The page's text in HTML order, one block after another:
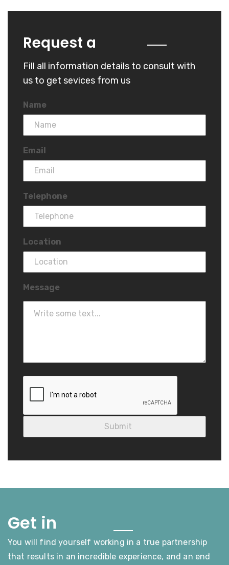
Request a
Fill all information details to consult with
us to get sevices from us
Name
Email
Telephone
Location
Message
Get in
You will find yourself working in a true partnership
that results in an incredible experience, and an end